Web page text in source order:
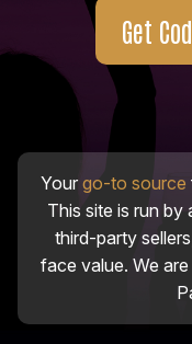
Get
Your go-to source
This site is run by
third-party
face value. We